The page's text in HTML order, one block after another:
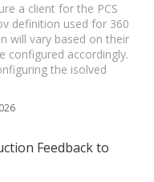
a client for the PCS
definition used for 360
will vary based on their
configured accordingly.
the isolved
Feedback to